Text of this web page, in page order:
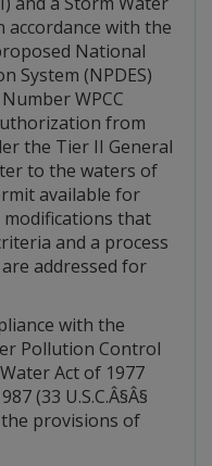
accordance with the
National
System (NPDES)
WPCC
from
the Tier II General
to the waters of
available for
modifications that
and a process
addressed for
with the
Pollution Control
Act of 1977
(33 U.S.C.Â§Â§
provisions of